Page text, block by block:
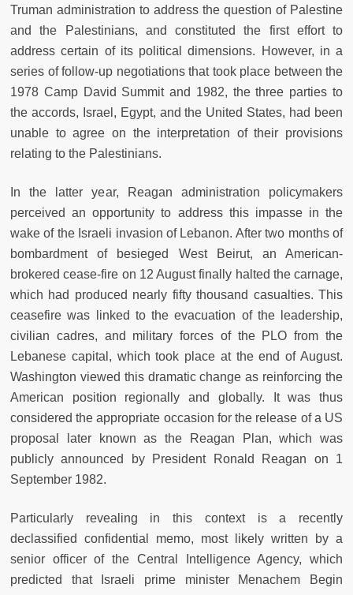
Truman administration to address the question of Palestine
and the Palestinians, and constituted the first effort to
address certain of its political dimensions. However, in a
series of follow-up negotiations that took place between the
1978 Camp David Summit and 1982, the three parties to
the accords, Israel, Egypt, and the United States, had been
unable to agree on the interpretation of their provisions
relating to the Palestinians.
In the latter year, Reagan administration policymakers
perceived an opportunity to address this impasse in the
wake of the Israeli invasion of Lebanon. After two months of
bombardment of besieged West Beirut, an American-
brokered cease-fire on 12 August finally halted the carnage,
which had produced nearly fifty thousand casualties. This
ceasefire was linked to the evacuation of the leadership,
civilian cadres, and military forces of the PLO from the
Lebanese capital, which took place at the end of August.
Washington viewed this dramatic change as reinforcing the
American position regionally and globally. It was thus
considered the appropriate occasion for the release of a US
proposal later known as the Reagan Plan, which was
publicly announced by President Ronald Reagan on 1
September 1982.
Particularly revealing in this context is a recently
declassified confidential memo, most likely written by a
senior officer of the Central Intelligence Agency, which
predicted that Israeli prime minister Menachem Begin